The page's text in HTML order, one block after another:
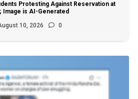
Protesting Against Reservation at
Image is AI-Generated
10, 2026 0